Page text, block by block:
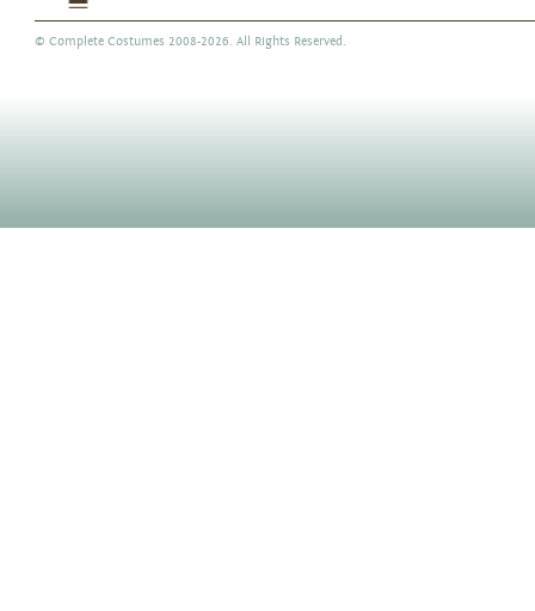
© Complete Costumes 2008-2026. All Rights Reserved.